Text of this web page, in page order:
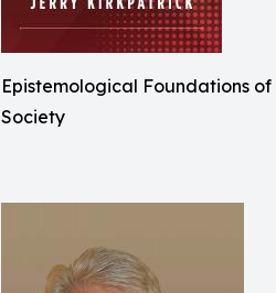
Epistemological Foundations of
Society